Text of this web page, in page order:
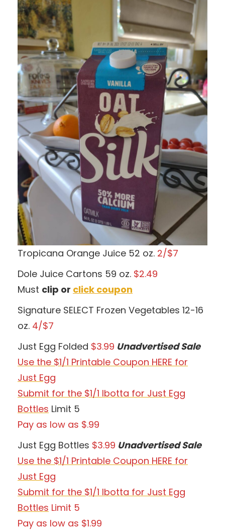
Tropicana Orange Juice 52 oz. 2/$7
Dole Juice Cartons 59 oz. $2.49
Must clip or click coupon
Signature SELECT Frozen Vegetables 12-16
oz. 4/$7
Just Egg Folded $3.99 Unadvertised Sale
Use the $1/1 Printable Coupon HERE for
Just Egg
Submit for the $1/1 Ibotta for Just Egg
Bottles Limit 5
Pay as low as $.99
Just Egg Bottles $3.99 Unadvertised Sale
Use the $1/1 Printable Coupon HERE for
Just Egg
Submit for the $1/1 Ibotta for Just Egg
Bottles Limit 5
Pay as low as $1.99